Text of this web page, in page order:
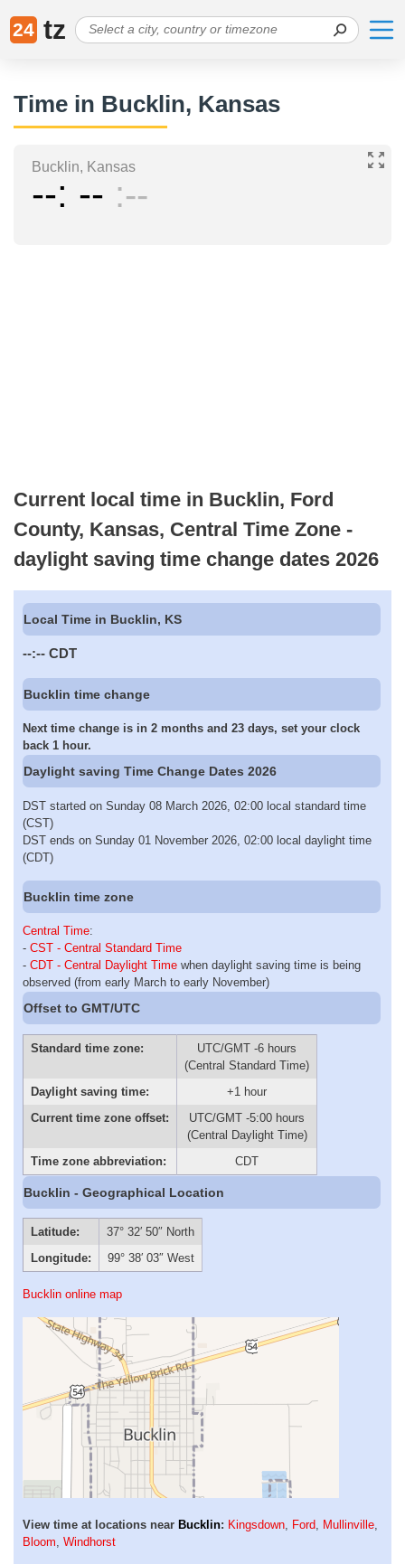
24 tz
Time in Bucklin, Kansas
Bucklin, Kansas
-- -- --
Current local time in Bucklin, Ford
County, Kansas, Central Time Zone -
daylight saving time change dates 2026
Local Time in Bucklin, KS
--:-- CDT
Bucklin time change
Next time change is in 2 months and 23 days, set your clock
back 1 hour.
Daylight saving Time Change Dates 2026
DST started on Sunday 08 March 2026, 02:00 local standard time
(CST)
DST ends on Sunday 01 November 2026, 02:00 local daylight time
(CDT)
Bucklin time zone
Central Time:
- CST - Central Standard Time
- CDT - Central Daylight Time when daylight saving time is being
observed (from early March to early November)
Offset to GMT/UTC
Standard time zone:
UTC/GMT -6 hours
(Central Standard Time)
Daylight saving time:
+1 hour
Current time zone offset:
UTC/GMT -5:00 hours
(Central Daylight Time)
Time zone abbreviation:
CDT
Bucklin - Geographical Location
Latitude:
37° 32′ 50″ North
Longitude:
99° 38′ 03″ West
Bucklin online map
View time at locations near Bucklin: Kingsdown, Ford, Mullinville,
Bloom, Windhorst